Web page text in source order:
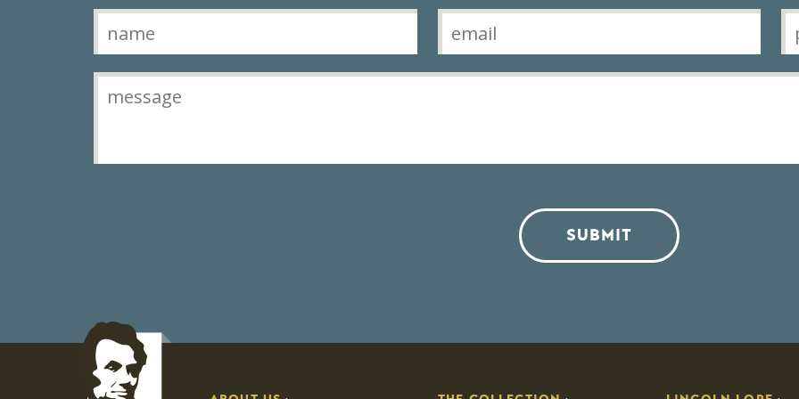
Contact
SUBMIT